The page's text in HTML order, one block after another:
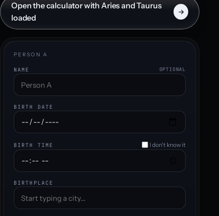
Open the calculator with Aries and Taurus
loaded
→
PERSON A
NAME OPTIONAL
BIRTH DATE
BIRTH TIME I don't know it
BIRTHPLACE